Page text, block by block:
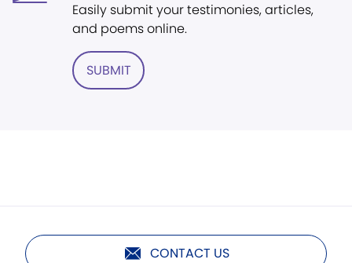
Easily submit your testimonies, articles,
and poems online.
SUBMIT
CONTACT US